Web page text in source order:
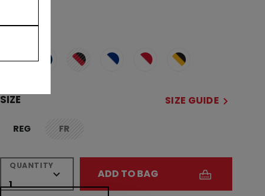
selected
SIZE SIZE GUIDE
REG FRnot.available
QUANTITY
ADD TO BAG